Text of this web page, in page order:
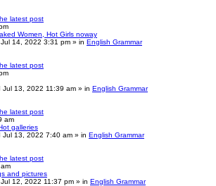
latest post
Women, Hot Girls noway
14, 2022 3:31 pm » in English Grammar
latest post
Jul 13, 2022 11:39 am » in English Grammar
latest post
am
galleries
Jul 13, 2022 7:40 am » in English Grammar
latest post
and pictures
12, 2022 11:37 pm » in English Grammar